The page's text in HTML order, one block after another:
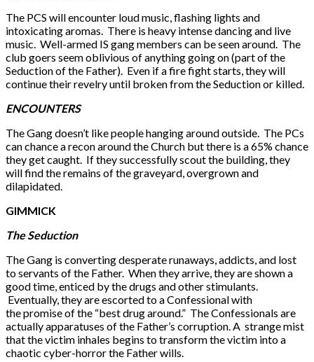
The PCS will encounter loud music, flashing lights and
intoxicating aromas. There is heavy intense dancing and live
music. Well-armed IS gang members can be seen around. The
club goers seem oblivious of anything going on (part of the
Seduction of the Father). Even if a fire fight starts, they will
continue their revelry until broken from the Seduction or killed.
ENCOUNTERS
The Gang doesn’t like people hanging around outside. The PCs
can chance a recon around the Church but there is a 65% chance
they get caught. If they successfully scout the building, they
will find the remains of the graveyard, overgrown and
dilapidated.
GIMMICK
The Seduction
The Gang is converting desperate runaways, addicts, and lost
to servants of the Father. When they arrive, they are shown a
good time, enticed by the drugs and other stimulants.
Eventually, they are escorted to a Confessional with
the promise of the “best drug around.” The Confessionals are
actually apparatuses of the Father’s corruption. A strange mist
that the victim inhales begins to transform the victim into a
chaotic cyber-horror the Father wills.